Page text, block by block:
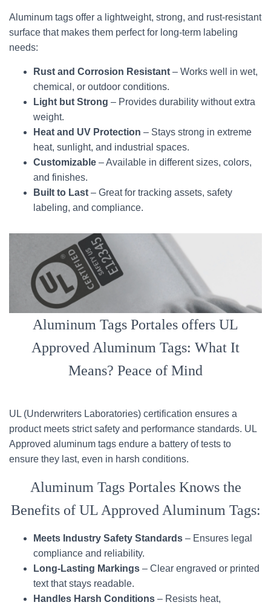
Aluminum tags offer a lightweight, strong, and rust-resistant
surface that makes them perfect for long-term labeling
needs:
Rust and Corrosion Resistant – Works well in wet,
chemical, or outdoor conditions.
Light but Strong – Provides durability without extra
weight.
Heat and UV Protection – Stays strong in extreme
heat, sunlight, and industrial spaces.
Customizable – Available in different sizes, colors,
and finishes.
Built to Last – Great for tracking assets, safety
labeling, and compliance.
Aluminum Tags Portales offers UL
Approved Aluminum Tags: What It
Means? Peace of Mind
UL (Underwriters Laboratories) certification ensures a
product meets strict safety and performance standards. UL
Approved aluminum tags endure a battery of tests to
ensure they last, even in harsh conditions.
Aluminum Tags Portales Knows the
Benefits of UL Approved Aluminum Tags:
Meets Industry Safety Standards – Ensures legal
compliance and reliability.
Long-Lasting Markings – Clear engraved or printed
text that stays readable.
Handles Harsh Conditions – Resists heat,